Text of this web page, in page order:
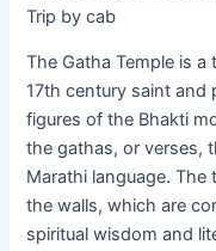
Trip by cab
The Gatha Temple is a
17th century saint
figures of the Bhakti
the gathas, or verses,
Marathi language.
the walls, which are
spiritual wisdom and